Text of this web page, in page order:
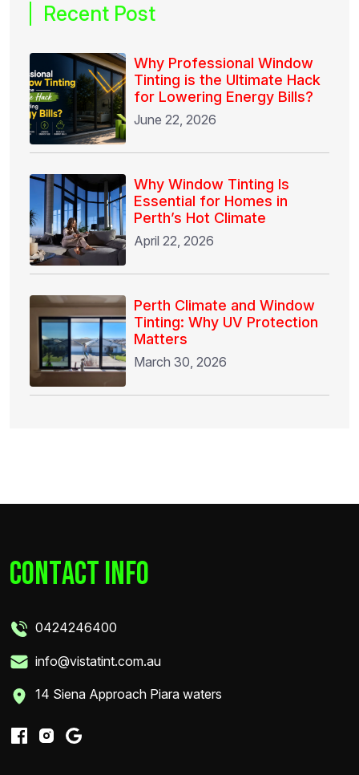
Recent Post
Why Professional Window
Tinting is the Ultimate Hack
for Lowering Energy Bills?
June 22, 2026
Why Window Tinting Is
Essential for Homes in
Perth’s Hot Climate
April 22, 2026
Perth Climate and Window
Tinting: Why UV Protection
Matters
March 30, 2026
contactinfo
0424246400
info@vistatint.com.au
14 Siena Approach Piara waters